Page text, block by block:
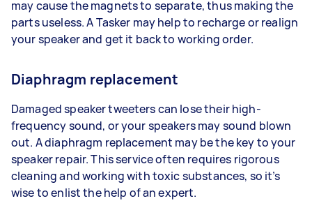
may cause the magnets to separate, thus making the
parts useless. A Tasker may help to recharge or realign
your speaker and get it back to working order.
Diaphragm replacement
Damaged speaker tweeters can lose their high-
frequency sound, or your speakers may sound blown
out. A diaphragm replacement may be the key to your
speaker repair. This service often requires rigorous
cleaning and working with toxic substances, so it’s
wise to enlist the help of an expert.